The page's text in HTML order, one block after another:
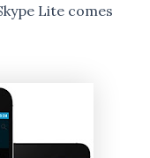
Lite comes